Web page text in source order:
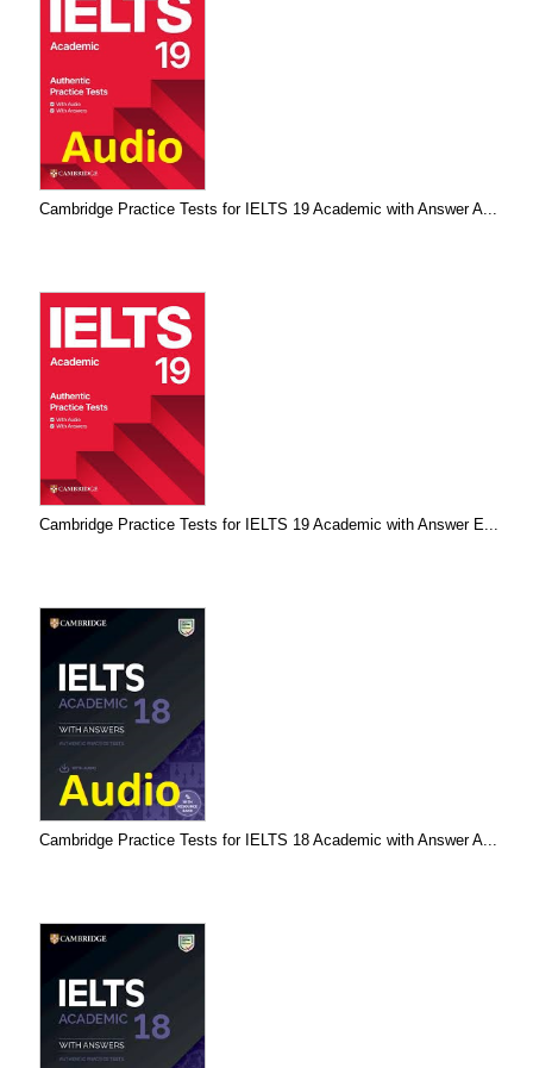
Cambridge Practice Tests for IELTS 19 Academic with Answer A...
Cambridge Practice Tests for IELTS 19 Academic with Answer E...
Cambridge Practice Tests for IELTS 18 Academic with Answer A...